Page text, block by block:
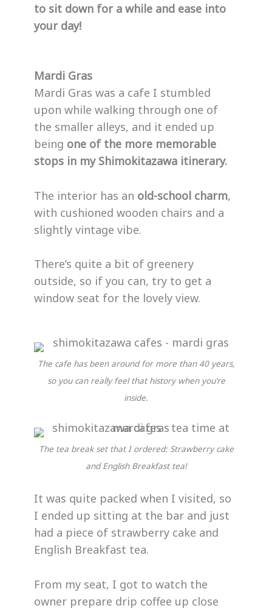
to sit down for a while and ease into
your day!
Mardi Gras
Mardi Gras was a cafe I stumbled
upon while walking through one of
the smaller alleys, and it ended up
being one of the more memorable
stops in my Shimokitazawa itinerary.
The interior has an old-school charm,
with cushioned wooden chairs and a
slightly vintage vibe.
There’s quite a bit of greenery
outside, so if you can, try to get a
window seat for the lovely view.
The cafe has been around for more than 40 years,
so you can really feel that history when you’re
inside.
The tea break set that I ordered: Strawberry cake
and English Breakfast tea!
It was quite packed when I visited, so
I ended up sitting at the bar and just
had a piece of strawberry cake and
English Breakfast tea.
From my seat, I got to watch the
owner prepare drip coffee up close